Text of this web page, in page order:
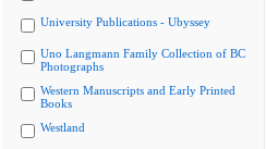
University Publications - Ubyssey
Uno Langmann Family Collection of BC
Photographs
Western Manuscripts and Early Printed
Books
Westland